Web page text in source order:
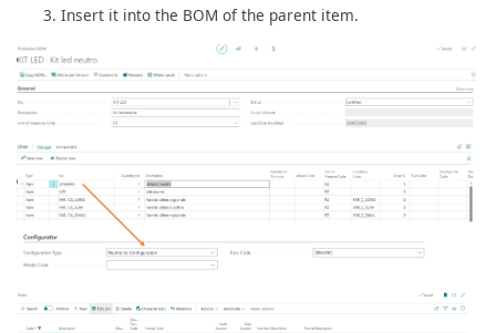
Insert it into the BOM of the parent item.